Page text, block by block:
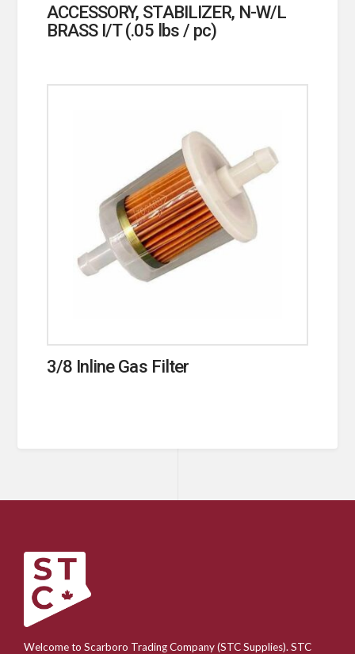
ACCESSORY, STABILIZER, N-W/L
BRASS I/T (.05 lbs / pc)
3/8 Inline Gas Filter
Welcome to Scarboro Trading Company (STC Supplies). STC